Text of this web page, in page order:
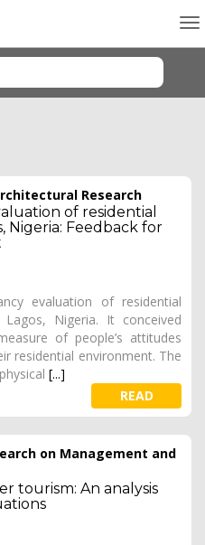
Research
of residential
Nigeria: Feedback for
evaluation of residential
Nigeria. It conceived
of people’s attitudes
residential environment. The
[...]
READ
on Management and
tourism: An analysis